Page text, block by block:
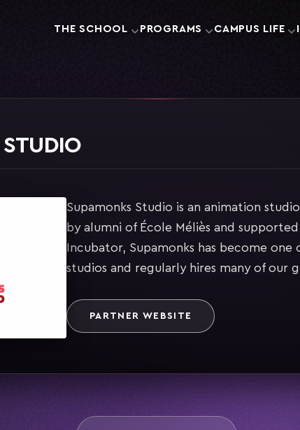
THE SCHOOL PROGRAMS CAMPUS LIFE
Supamonks Studio is an animation
by alumni of École Méliès and
Incubator, Supamonks has become one
studios and regularly hires many of our
PARTNER WEBSITE